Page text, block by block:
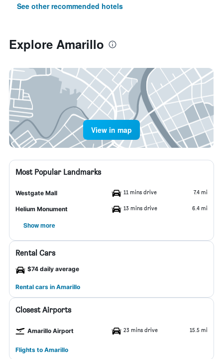
See other recommended hotels
Explore Amarillo
View in map
Most Popular Landmarks
Westgate Mall 11 mins drive 7.4 mi
Helium Monument 13 mins drive 6.4 mi
Show more
Rental Cars
$74 daily average
Rental cars in Amarillo
Closest Airports
Amarillo Airport 23 mins drive 15.5 mi
Flights to Amarillo